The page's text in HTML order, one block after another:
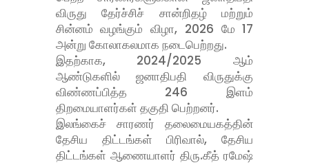
விருது தேர்ச்சிச் சான்றிதழ் மற்றும்
சின்னம் வழங்கும் விழா, 2026 மே 17
அன்று கோலாகலமாக நடைபெற்றது.
இதற்காக, 2024/2025 ஆம்
ஆண்டுகளில் ஜனாதிபதி விருதுக்கு
விண்ணப்பித்த 246 இளம்
திறமையாளர்கள் தகுதி பெற்றனர்.
இலங்கைச் சாரணர் தலைமையகத்தின்
தேசிய திட்டங்கள் பிரிவால், தேசிய
திட்டங்கள் ஆணையாளர் திரு.கீத் ரமேஷ்